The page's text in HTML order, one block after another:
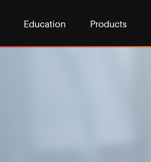
Education Products